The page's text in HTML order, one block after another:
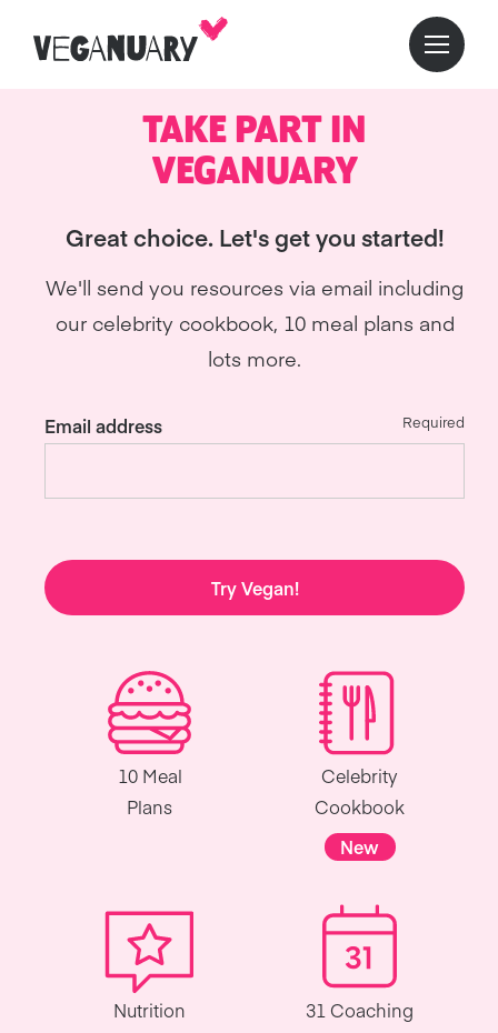
TAKE PART IN
VEGANUARY
Great choice. Let's get you started!
We'll send you resources via email including
our celebrity cookbook, 10 meal plans and
lots more.
Email address Required
Try Vegan!
10 Meal
Plans
Celebrity
Cookbook
New
Nutrition
31 Coaching